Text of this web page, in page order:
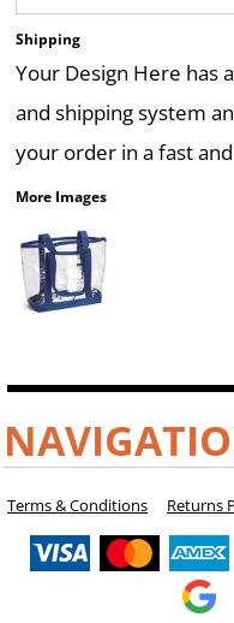
Shipping
Your Design Here has
and shipping system
your order in a fast
More Images
Terms & Conditions Returns